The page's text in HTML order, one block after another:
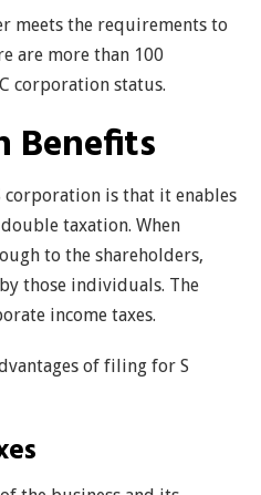
meets the requirements to
are more than 100
corporation status.
Benefits
is that it enables
taxation. When
to the shareholders,
those individuals. The
income taxes.
of filing for S